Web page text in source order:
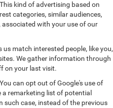
kind of advertising based on
categories, similar audiences,
with your use of our
match interested people, like you,
We gather information through
on your last visit.
can opt out of Google's use of
remarketing list of potential
such case, instead of the previous